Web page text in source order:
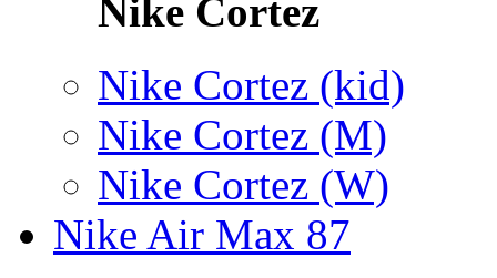
Nike Cortez
Nike Cortez (kid)
Nike Cortez (M)
Nike Cortez (W)
Nike Air Max 87